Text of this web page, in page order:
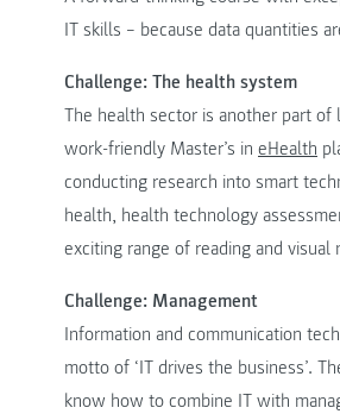
IT skills – because data quantities
Challenge: The health system
The health sector is another part
work-friendly Master’s in eHealth
conducting research into smart
health, health technology
exciting range of reading and
Challenge: Management
Information and communication
motto of ‘IT drives the business’.
know how to combine IT with